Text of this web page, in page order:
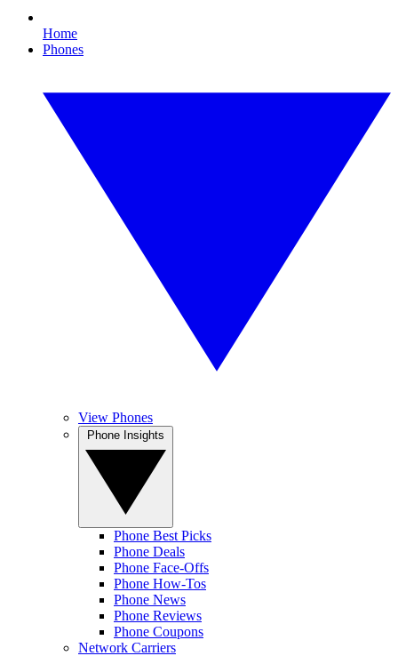
Home
Phones
View Phones
Phone Best Picks
Phone Deals
Phone Face-Offs
Phone How-Tos
Phone News
Phone Reviews
Phone Coupons
Network Carriers